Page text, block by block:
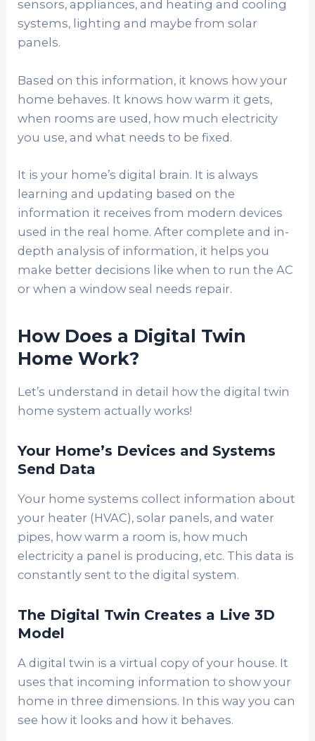
sensors, appliances, and heating and cooling
systems, lighting and maybe from solar
panels.
Based on this information, it knows how your
home behaves. It knows how warm it gets,
when rooms are used, how much electricity
you use, and what needs to be fixed.
It is your home’s digital brain. It is always
learning and updating based on the
information it receives from modern devices
used in the real home. After complete and in-
depth analysis of information, it helps you
make better decisions like when to run the AC
or when a window seal needs repair.
How Does a Digital Twin
Home Work?
Let’s understand in detail how the digital twin
home system actually works!
Your Home’s Devices and Systems
Send Data
Your home systems collect information about
your heater (HVAC), solar panels, and water
pipes, how warm a room is, how much
electricity a panel is producing, etc. This data is
constantly sent to the digital system.
The Digital Twin Creates a Live 3D
Model
A digital twin is a virtual copy of your house. It
uses that incoming information to show your
home in three dimensions. In this way you can
see how it looks and how it behaves.